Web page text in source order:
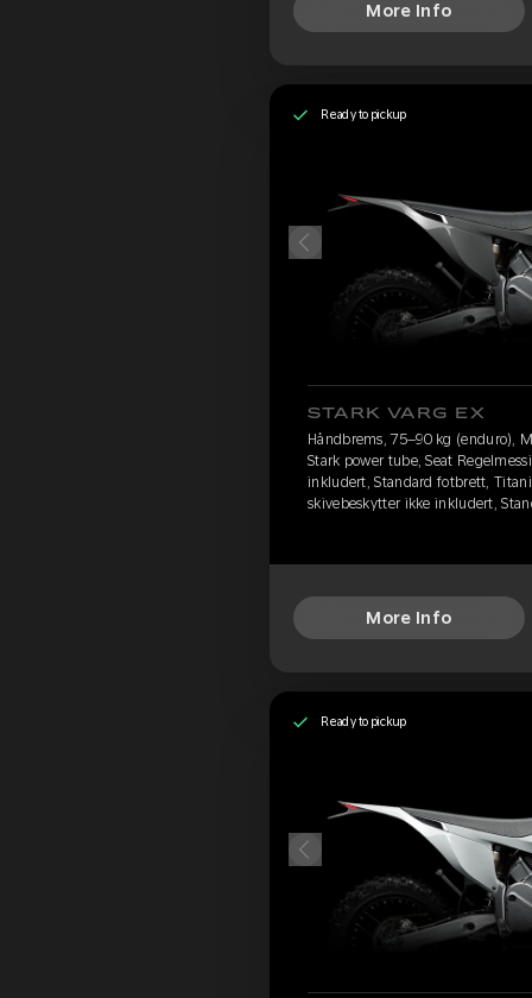
More Info
Ready to pickup
STARK VARG EX
Håndbrems, 75–90 kg (enduro),
Stark power tube, Seat
inkludert, Standard fotbrett,
skivebeskytter ikke inkludert,
More Info
Ready to pickup